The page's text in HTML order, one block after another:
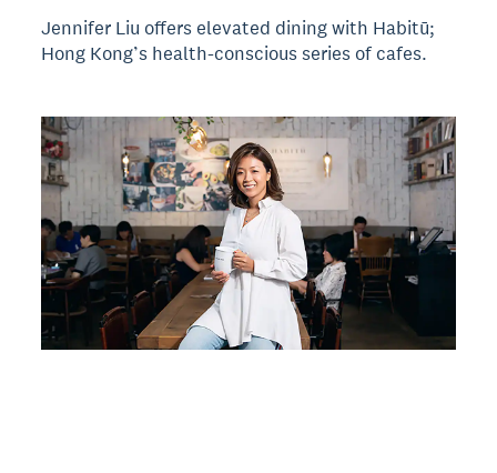
Jennifer Liu offers elevated dining with Habitū;
Hong Kong’s health-conscious series of cafes.